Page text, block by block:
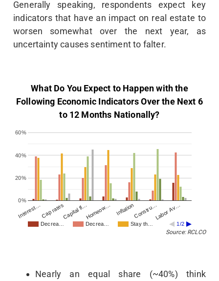
Generally speaking, respondents expect key
indicators that have an impact on real estate to
worsen somewhat over the next year, as
uncertainty causes sentiment to falter.
What Do You Expect to Happen with the
Following Economic Indicators Over the Next 6
to 12 Months Nationally?
Decrea… Decrea… Stay th… 1/2
Interest…Cap ratesCapital fl…Homeow… InflationConstru…Labor Av…
0%
20%
40%
60%
Source: RCLCO
Nearly an equal share (~40%) think